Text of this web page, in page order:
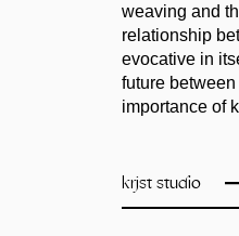
weaving and
relationship
evocative in
future
importance of
krjst studio